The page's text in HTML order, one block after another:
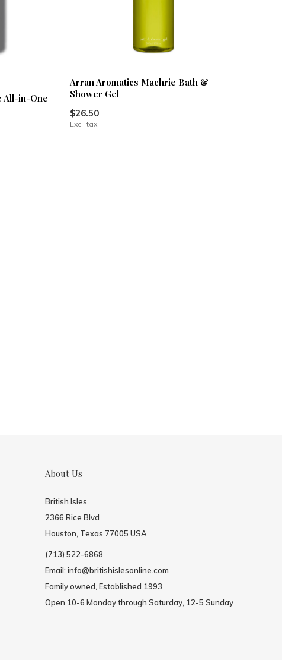
All-in-One
Arran Aromatics Machrie Bath &
Shower Gel
$26.50
Excl. tax
About Us
British Isles
2366 Rice Blvd
Houston, Texas 77005 USA
(713) 522-6868
Email: info@britishislesonline.com
Family owned, Established 1993
Open 10-6 Monday through Saturday, 12-5 Sunday